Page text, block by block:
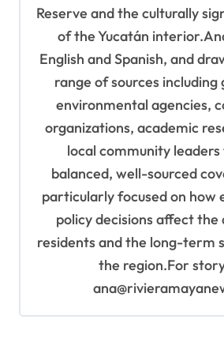
Reserve and the culturally
of the Yucatán
English and Spanish, and
range of sources
environmental agencies,
organizations, academic
local community
balanced, well-sourced
particularly focused on how
policy decisions affect the
residents and the long-term
the region.For